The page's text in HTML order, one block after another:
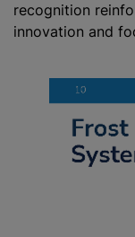
recognition
innovation and